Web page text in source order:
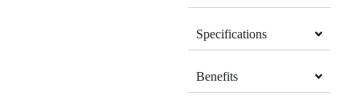
Specifications
Benefits